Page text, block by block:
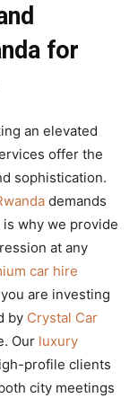
for
an elevated
offer the
sophistication.
demands
why we provide
at any
car hire
are investing
by Crystal Car
Our luxury
profile clients
city meetings